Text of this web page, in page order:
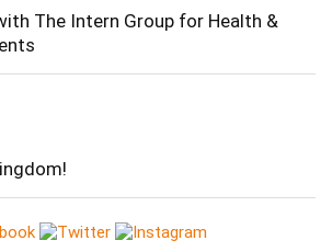
The Intern Group for Health &